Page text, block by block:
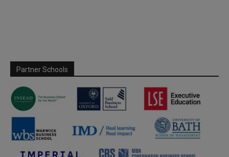
Partner Schools